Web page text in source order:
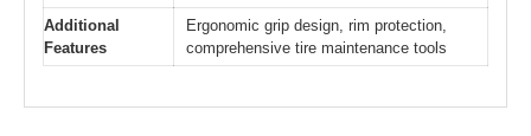
Additional
Features
Ergonomic grip design, rim protection,
comprehensive tire maintenance tools